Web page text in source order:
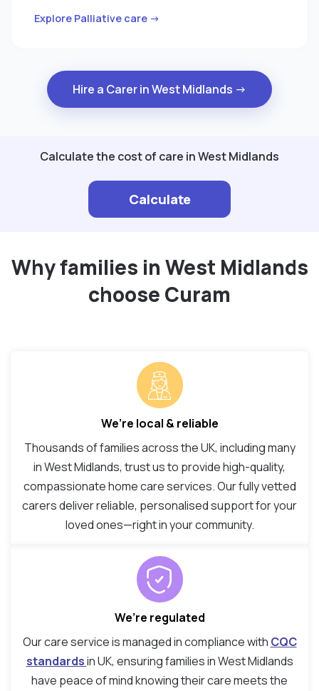
Explore Palliative care →
Hire a Carer in West Midlands →
Calculate the cost of care in West Midlands
Calculate
Why families in West Midlands
choose Curam
We’re local & reliable
Thousands of families across the UK, including many
in West Midlands, trust us to provide high-quality,
compassionate home care services. Our fully vetted
carers deliver reliable, personalised support for your
loved ones—right in your community.
We’re regulated
Our care service is managed in compliance with CQC
standardsin UK, ensuring families in West Midlands
have peace of mind knowing their care meets the